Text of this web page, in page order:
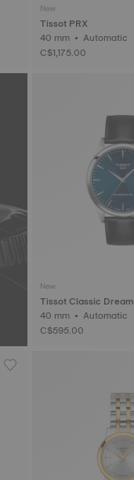
New
Tissot PRX
40 mm • Automatic
C$1,175.00
New
Tissot Classic Dream
40 mm • Automatic
C$595.00